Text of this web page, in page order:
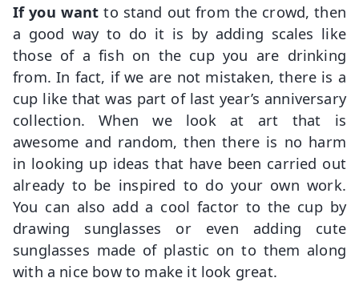
If you want to stand out from the crowd, then
a good way to do it is by adding scales like
those of a fish on the cup you are drinking
from. In fact, if we are not mistaken, there is a
cup like that was part of last year’s anniversary
collection. When we look at art that is
awesome and random, then there is no harm
in looking up ideas that have been carried out
already to be inspired to do your own work.
You can also add a cool factor to the cup by
drawing sunglasses or even adding cute
sunglasses made of plastic on to them along
with a nice bow to make it look great.